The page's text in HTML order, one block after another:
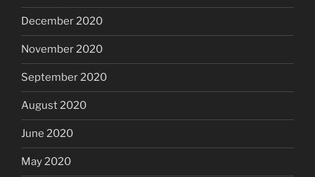
December 2020
November 2020
September 2020
August 2020
June 2020
May 2020